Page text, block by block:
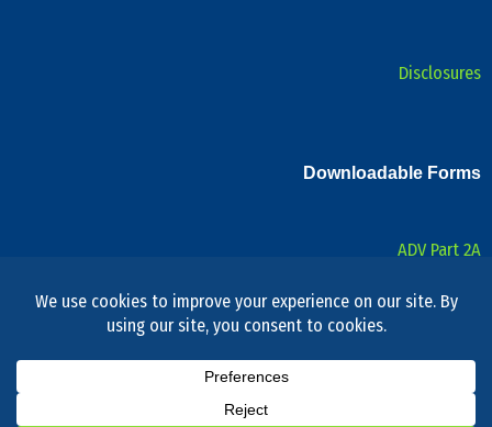
Disclosures
Downloadable Forms
ADV Part 2A
Privacy Notice
Privacy Policy